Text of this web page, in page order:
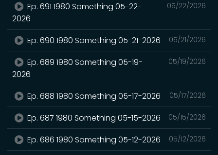
05/22/2026
Ep. 691 1980 Something 05-22-
2026
05/21/2026
Ep. 690 1980 Something 05-21-2026
05/19/2026
Ep. 689 1980 Something 05-19-
2026
05/17/2026
Ep. 688 1980 Something 05-17-2026
05/15/2026
Ep. 687 1980 Something 05-15-2026
05/12/2026
Ep. 686 1980 Something 05-12-2026